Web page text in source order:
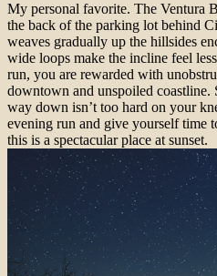
My personal favorite. The Ventura
the back of the parking lot behind
weaves gradually up the hillsides
wide loops make the incline feel
run, you are rewarded with
downtown and unspoiled coastline.
way down isn’t too hard on your
evening run and give yourself time
this is a spectacular place at sunset.